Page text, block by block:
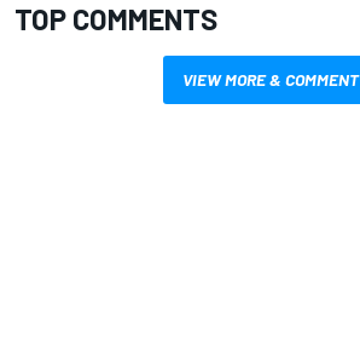
TOP COMMENTS
VIEW MORE & COMMENT